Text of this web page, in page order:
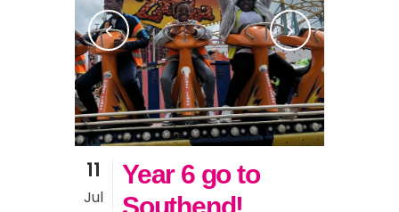
11
Jul
Year 6 go to
Southend!